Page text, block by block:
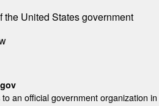
the United States government
an official government organization